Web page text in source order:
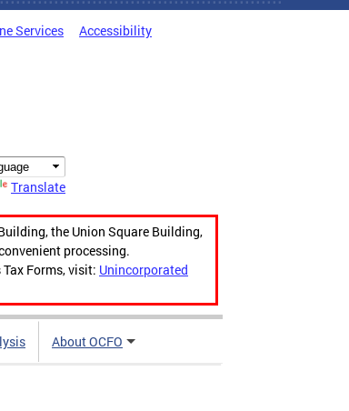
Services Accessibility
Translate
the Union Square Building,
processing.
Forms, visit: Unincorporated
About OCFO